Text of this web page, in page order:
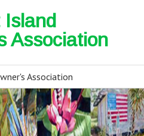
Association
Association